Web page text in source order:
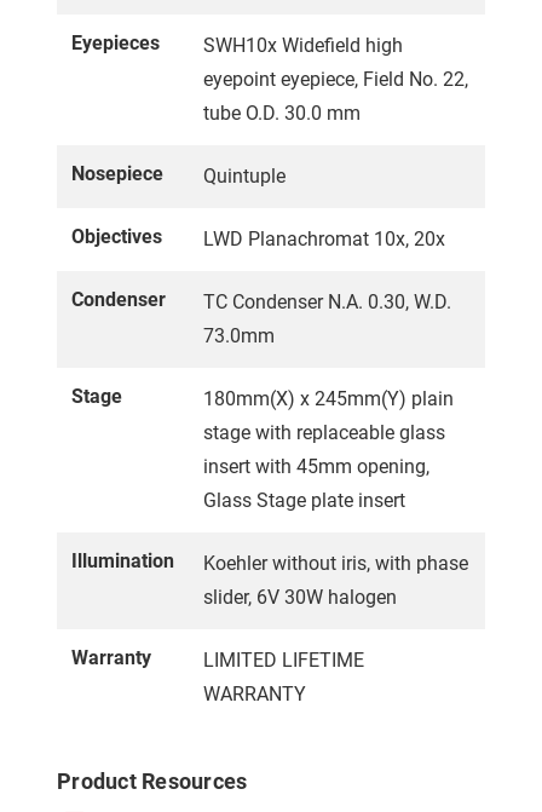
Eyepieces
SWH10x Widefield high
eyepoint eyepiece, Field No. 22,
tube O.D. 30.0 mm
Nosepiece Quintuple
Objectives LWD Planachromat 10x, 20x
Condenser
TC Condenser N.A. 0.30, W.D.
73.0mm
Stage
180mm(X) x 245mm(Y) plain
stage with replaceable glass
insert with 45mm opening,
Glass Stage plate insert
Illumination
Koehler without iris, with phase
slider, 6V 30W halogen
Warranty
LIMITED LIFETIME
WARRANTY
Product Resources